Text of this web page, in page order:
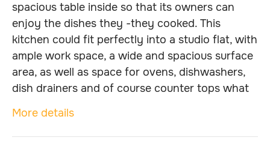
spacious table inside so that its owners can
enjoy the dishes they -they cooked. This
kitchen could fit perfectly into a studio flat, with
ample work space, a wide and spacious surface
area, as well as space for ovens, dishwashers,
dish drainers and of course counter tops what
integrity and cleanliness of the walls.
More details